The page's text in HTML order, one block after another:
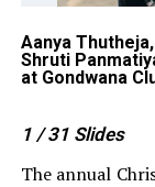
Aanya
Shruti
at Gondwana
1 / 31 Slides
The annual